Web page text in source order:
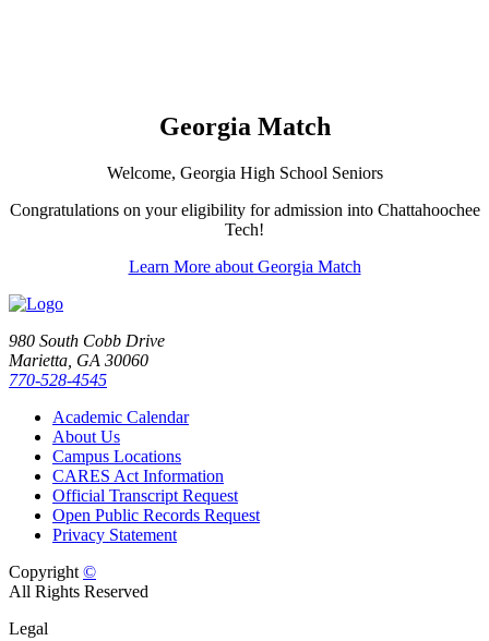
Georgia Match
Welcome, Georgia High School Seniors
Congratulations on your eligibility for admission into Chattahoochee
Tech!
Learn More about Georgia Match
980 South Cobb Drive
Marietta, GA 30060
770-528-4545
Academic Calendar
About Us
Campus Locations
CARES Act Information
Official Transcript Request
Open Public Records Request
Privacy Statement
Copyright ©
All Rights Reserved
Legal